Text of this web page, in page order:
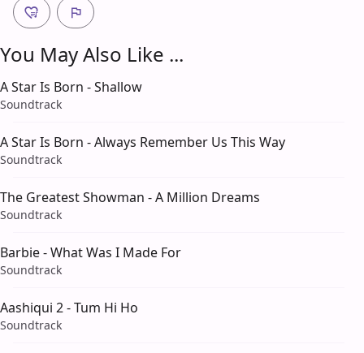
You May Also Like ...
A Star Is Born - Shallow
Soundtrack
A Star Is Born - Always Remember Us This Way
Soundtrack
The Greatest Showman - A Million Dreams
Soundtrack
Barbie - What Was I Made For
Soundtrack
Aashiqui 2 - Tum Hi Ho
Soundtrack